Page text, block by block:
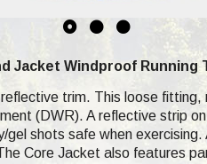
Jacket Windproof Running
trim. This loose
(DWR). A reflective strip
shots safe when
Core Jacket also features